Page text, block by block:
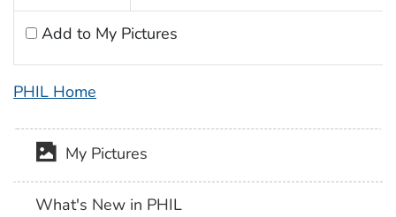
Add to My Pictures
PHIL Home
My Pictures
What's New in PHIL